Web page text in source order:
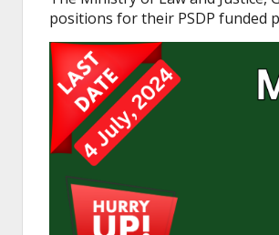
positions for their PSDP funded